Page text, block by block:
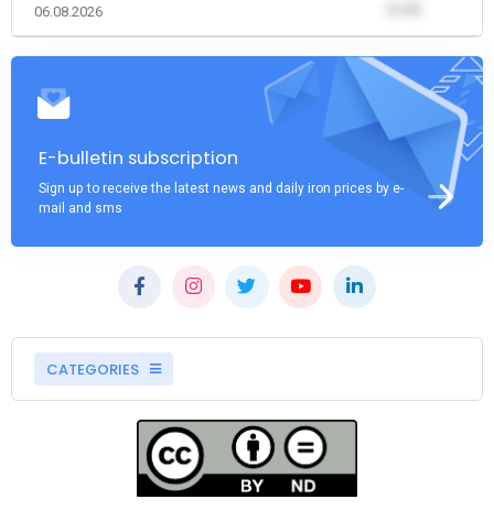
06.08.2026
E-bulletin subscription
Sign up to receive the latest news and daily iron prices by e-
mail and sms
CATEGORIES